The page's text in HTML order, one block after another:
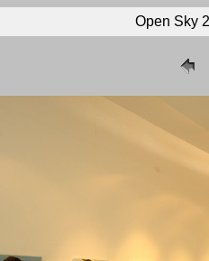
Open Sky